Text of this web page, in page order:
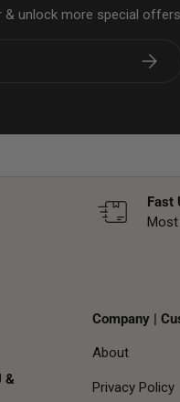
& unlock more special
Fast
Most
&
Company |
About
Privacy Policy